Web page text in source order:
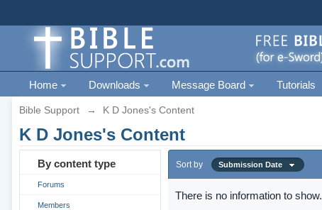
Home Downloads Message Board Tutorials
Bible Support → K D Jones's Content
K D Jones's Content
By content type
Forums
Members
Sort by Submission Date
There is no information to show.